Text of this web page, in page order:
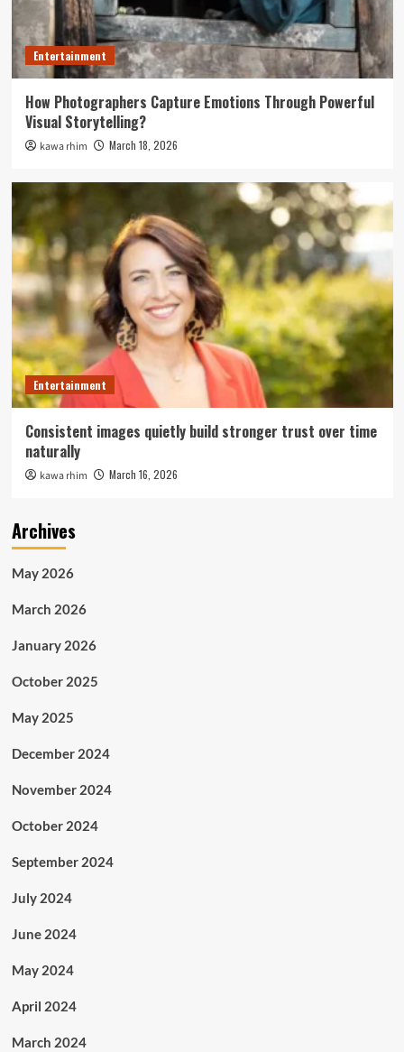
Entertainment
How Photographers Capture Emotions Through Powerful
Visual Storytelling?
kawa rhim March 18, 2026
Entertainment
Consistent images quietly build stronger trust over time
naturally
kawa rhim March 16, 2026
Archives
May 2026
March 2026
January 2026
October 2025
May 2025
December 2024
November 2024
October 2024
September 2024
July 2024
June 2024
May 2024
April 2024
March 2024